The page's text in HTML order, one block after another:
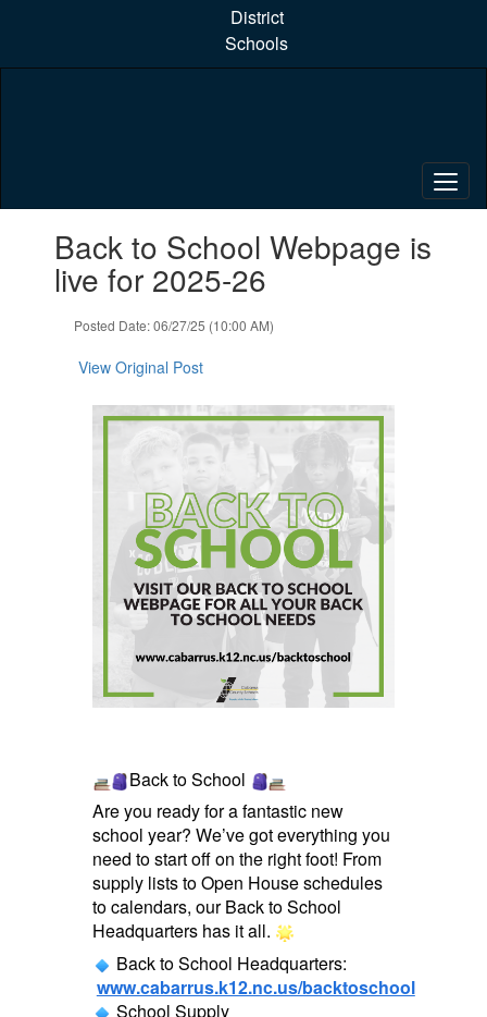
content
District
Schools
slides.Back to School Webpage is
live for 2025-26
Posted Date: 06/27/25 (10:00 AM)
View Original Post
Back to School
Are you ready for a fantastic new
school year? We’ve got everything you
need to start off on the right foot! From
supply lists to Open House schedules
to calendars, our Back to School
Headquarters has it all.
Back to School Headquarters:
www.cabarrus.k12.nc.us/backtoschool
School Supply